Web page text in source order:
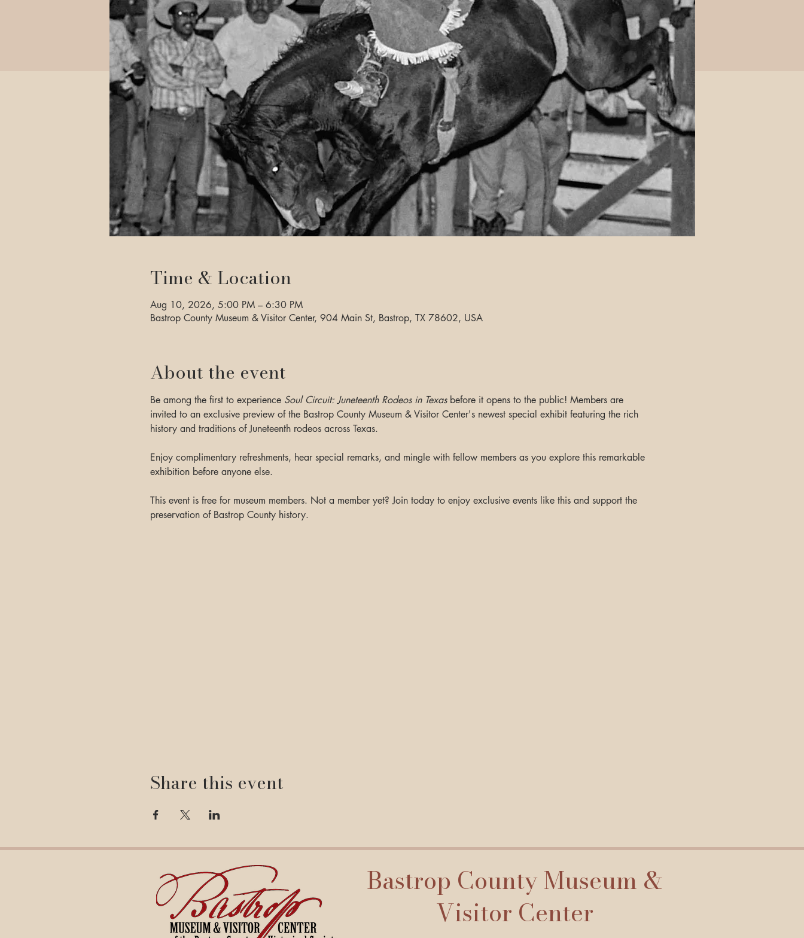
Time & Location
Aug 10, 2026, 5:00 PM – 6:30 PM
Bastrop County Museum & Visitor Center, 904 Main St, Bastrop, TX 78602, USA
About the event
Be among the first to experience Soul Circuit: Juneteenth Rodeos in Texas before it opens to the public! Members are
invited to an exclusive preview of the Bastrop County Museum & Visitor Center's newest special exhibit featuring the rich
history and traditions of Juneteenth rodeos across Texas.
Enjoy complimentary refreshments, hear special remarks, and mingle with fellow members as you explore this remarkable
exhibition before anyone else.
This event is free for museum members. Not a member yet? Join today to enjoy exclusive events like this and support the
preservation of Bastrop County history.
Share this event
Bastrop County Museum &
Visitor Center